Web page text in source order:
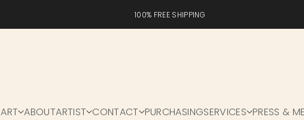
100% FREE SHIPPING
ART ABOUTARTIST CONTACT PURCHASINGSERVICES PRESS &